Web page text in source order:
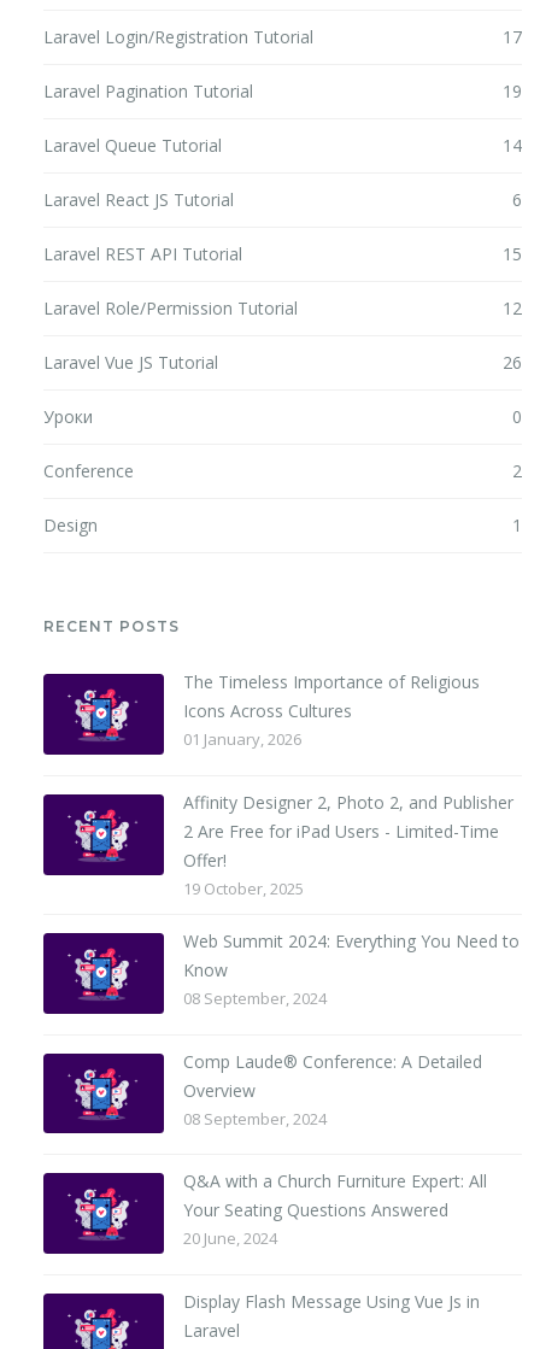
Laravel Login/Registration Tutorial 17
Laravel Pagination Tutorial 19
Laravel Queue Tutorial 14
Laravel React JS Tutorial 6
Laravel REST API Tutorial 15
Laravel Role/Permission Tutorial 12
Laravel Vue JS Tutorial 26
Уроки 0
Conference 2
Design 1
RECENT POSTS
The Timeless Importance of Religious
Icons Across Cultures
01 January, 2026
Affinity Designer 2, Photo 2, and Publisher
2 Are Free for iPad Users - Limited-Time
Offer!
19 October, 2025
Web Summit 2024: Everything You Need to
Know
08 September, 2024
Comp Laude® Conference: A Detailed
Overview
08 September, 2024
Q&A with a Church Furniture Expert: All
Your Seating Questions Answered
20 June, 2024
Display Flash Message Using Vue Js in
Laravel